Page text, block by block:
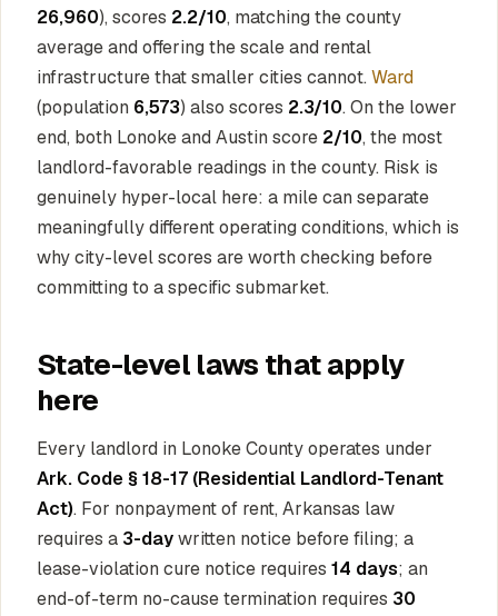
26,960), scores 2.2/10, matching the county
average and offering the scale and rental
infrastructure that smaller cities cannot. Ward
(population 6,573) also scores 2.3/10. On the lower
end, both Lonoke and Austin score 2/10, the most
landlord-favorable readings in the county. Risk is
genuinely hyper-local here: a mile can separate
meaningfully different operating conditions, which is
why city-level scores are worth checking before
committing to a specific submarket.
State-level laws that apply
here
Every landlord in Lonoke County operates under
Ark. Code § 18-17 (Residential Landlord-Tenant
Act). For nonpayment of rent, Arkansas law
requires a 3-daywritten notice before filing; a
lease-violation cure notice requires 14 days; an
end-of-term no-cause termination requires 30